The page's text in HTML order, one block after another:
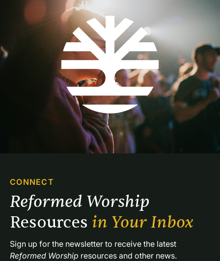
CONNECT
Resources in Your Inbox
Reformed Worship resources and other news.